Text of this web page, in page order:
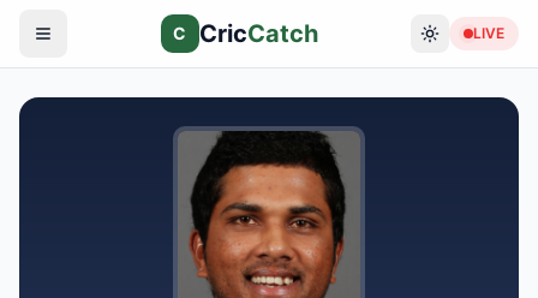
C CricCatch LIVE